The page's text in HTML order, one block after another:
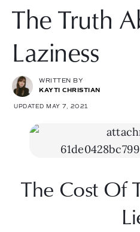
The Truth
Laziness
WRITTEN BY
KAYTI CHRISTIAN
UPDATED MAY 7, 2021
The Cost Of